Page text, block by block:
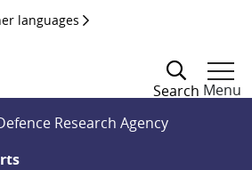
languages
Search Menu
Research Agency